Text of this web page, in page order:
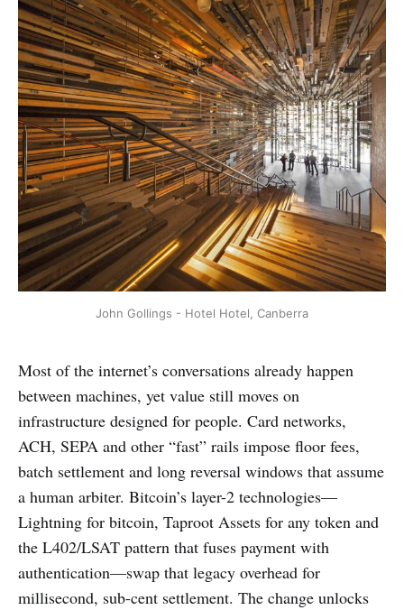
John Gollings - Hotel Hotel, Canberra
Most of the internet’s conversations already happen
between machines, yet value still moves on
infrastructure designed for people. Card networks,
ACH, SEPA and other “fast” rails impose floor fees,
batch settlement and long reversal windows that assume
a human arbiter. Bitcoin’s layer-2 technologies—
Lightning for bitcoin, Taproot Assets for any token and
the L402/LSAT pattern that fuses payment with
authentication—swap that legacy overhead for
millisecond, sub-cent settlement. The change unlocks